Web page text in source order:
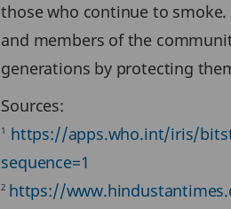
those who continue to
and members of the
generations by protecting
Sources:
1 https://apps.who.int/iris/
sequence=1
2 https://